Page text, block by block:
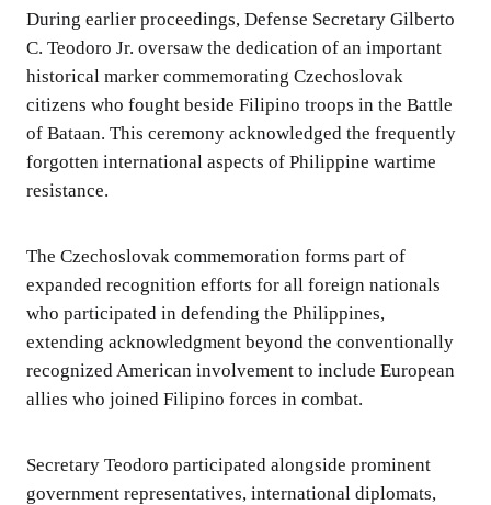
During earlier proceedings, Defense Secretary Gilberto
C. Teodoro Jr. oversaw the dedication of an important
historical marker commemorating Czechoslovak
citizens who fought beside Filipino troops in the Battle
of Bataan. This ceremony acknowledged the frequently
forgotten international aspects of Philippine wartime
resistance.
The Czechoslovak commemoration forms part of
expanded recognition efforts for all foreign nationals
who participated in defending the Philippines,
extending acknowledgment beyond the conventionally
recognized American involvement to include European
allies who joined Filipino forces in combat.
Secretary Teodoro participated alongside prominent
government representatives, international diplomats,